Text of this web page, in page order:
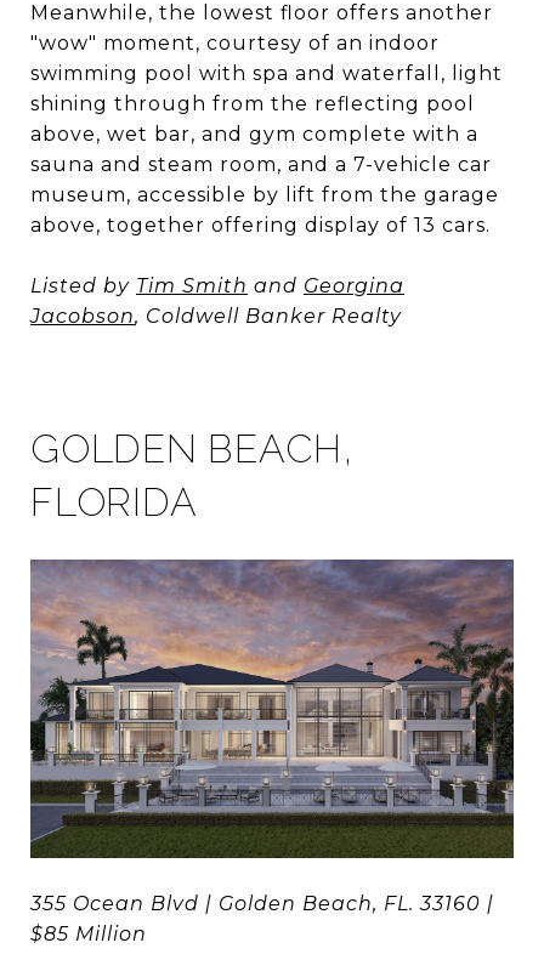
Meanwhile, the lowest floor offers another
"wow" moment, courtesy of an indoor
swimming pool with spa and waterfall, light
shining through from the reflecting pool
above, wet bar, and gym complete with a
sauna and steam room, and a 7-vehicle car
museum, accessible by lift from the garage
above, together offering display of 13 cars.
Listed by Tim Smith and Georgina
Jacobson, Coldwell Banker Realty
GOLDEN BEACH,
FLORIDA
355 Ocean Blvd | Golden Beach, FL. 33160 |
$85 Million